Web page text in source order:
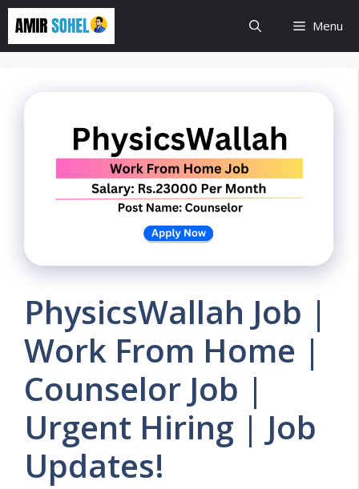
Skip
content
Menu
PhysicsWallah Job |
Work From Home |
Counselor Job |
Urgent Hiring | Job
Updates!